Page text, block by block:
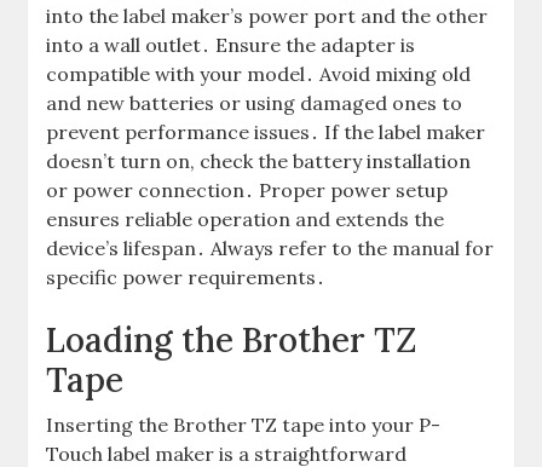
into the label maker’s power port and the other
into a wall outlet․ Ensure the adapter is
compatible with your model․ Avoid mixing old
and new batteries or using damaged ones to
prevent performance issues․ If the label maker
doesn’t turn on, check the battery installation
or power connection․ Proper power setup
ensures reliable operation and extends the
device’s lifespan․ Always refer to the manual for
specific power requirements․
Loading the Brother TZ
Tape
Inserting the Brother TZ tape into your P-
Touch label maker is a straightforward